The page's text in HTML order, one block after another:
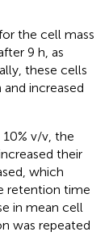
the cell mass
9 h, as
these cells
increased
v/v, the
their
which
retention time
in mean cell
was repeated